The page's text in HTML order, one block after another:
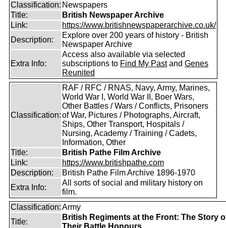
Classification: Newspapers
Title:
British Newspaper Archive
Link:
https://www.britishnewspaperarchive.co.uk/
Description:
Explore over 200 years of history - British
Newspaper Archive
Extra Info:
Access also available via selected
subscriptions to Find My Pastand Genes
Reunited
Classification:
RAF / RFC / RNAS, Navy, Army, Marines,
World War I, World War II, Boer Wars,
Other Battles / Wars / Conflicts, Prisoners
of War, Pictures / Photographs, Aircraft,
Ships, Other Transport, Hospitals /
Nursing, Academy / Training / Cadets,
Information, Other
Title:
British Pathe Film Archive
Link:
https://www.britishpathe.com
Description:
British Pathe Film Archive 1896-1970
Extra Info:
All sorts of social and military history on
film.
Classification:Army
Title:
British Regiments at the Front: The Story
Their Battle Honours